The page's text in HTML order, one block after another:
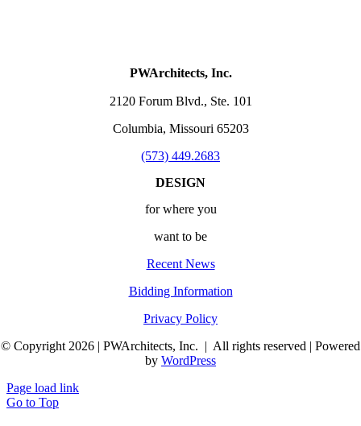
PWArchitects, Inc.
2120 Forum Blvd., Ste. 101
Columbia, Missouri 65203
(573) 449.2683
DESIGN
for where you
want to be
Recent News
Bidding Information
Privacy Policy
© Copyright 2026 | PWArchitects, Inc. | All rights reserved | Powered
by WordPress
Page load link
Go to Top